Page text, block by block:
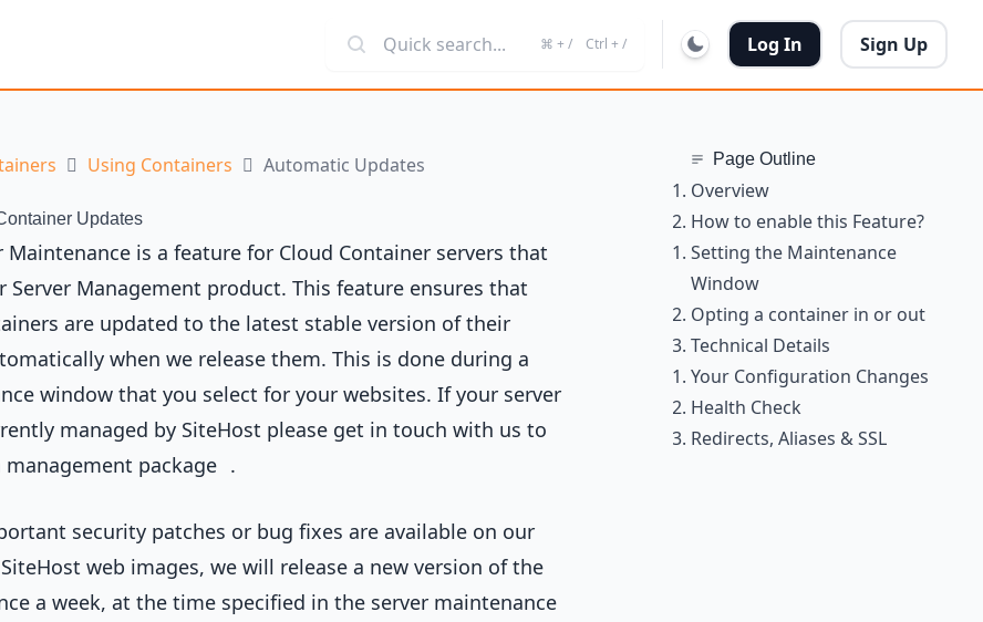
Quick search... ⌘ + / Ctrl + / Log In Sign Up
Using Containers Automatic Updates
Updates
Maintenance is a feature for Cloud Container servers that
Server Management product. This feature ensures that
are updated to the latest stable version of their
when we release them. This is done during a
window that you select for your websites. If your server
managed by SiteHost please get in touch with us to
management package .
security patches or bug fixes are available on our
web images, we will release a new version of the
a week, at the time specified in the server maintenance
Page Outline
Overview
How to enable this Feature?
Setting the Maintenance
Window
Opting a container in or out
Technical Details
Your Configuration Changes
Health Check
Redirects, Aliases & SSL